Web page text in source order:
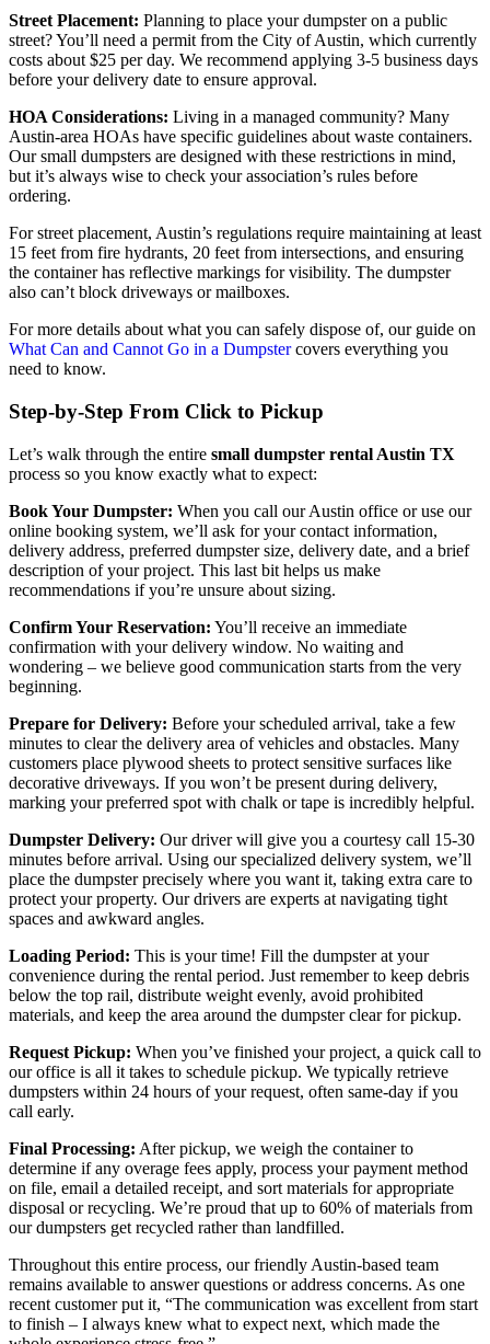
Street Placement: Planning to place your dumpster on a public
street? You’ll need a permit from the City of Austin, which currently
costs about $25 per day. We recommend applying 3-5 business days
before your delivery date to ensure approval.
HOA Considerations: Living in a managed community? Many
Austin-area HOAs have specific guidelines about waste containers.
Our small dumpsters are designed with these restrictions in mind,
but it’s always wise to check your association’s rules before
ordering.
For street placement, Austin’s regulations require maintaining at least
15 feet from fire hydrants, 20 feet from intersections, and ensuring
the container has reflective markings for visibility. The dumpster
also can’t block driveways or mailboxes.
For more details about what you can safely dispose of, our guide on
What Can and Cannot Go in a Dumpstercovers everything you
need to know.
Step-by-Step From Click to Pickup
Let’s walk through the entire small dumpster rental Austin TX
process so you know exactly what to expect:
Book Your Dumpster: When you call our Austin office or use our
online booking system, we’ll ask for your contact information,
delivery address, preferred dumpster size, delivery date, and a brief
description of your project. This last bit helps us make
recommendations if you’re unsure about sizing.
Confirm Your Reservation: You’ll receive an immediate
confirmation with your delivery window. No waiting and
wondering – we believe good communication starts from the very
beginning.
Prepare for Delivery: Before your scheduled arrival, take a few
minutes to clear the delivery area of vehicles and obstacles. Many
customers place plywood sheets to protect sensitive surfaces like
decorative driveways. If you won’t be present during delivery,
marking your preferred spot with chalk or tape is incredibly helpful.
Dumpster Delivery: Our driver will give you a courtesy call 15-30
minutes before arrival. Using our specialized delivery system, we’ll
place the dumpster precisely where you want it, taking extra care to
protect your property. Our drivers are experts at navigating tight
spaces and awkward angles.
Loading Period: This is your time! Fill the dumpster at your
convenience during the rental period. Just remember to keep debris
below the top rail, distribute weight evenly, avoid prohibited
materials, and keep the area around the dumpster clear for pickup.
Request Pickup: When you’ve finished your project, a quick call to
our office is all it takes to schedule pickup. We typically retrieve
dumpsters within 24 hours of your request, often same-day if you
call early.
Final Processing: After pickup, we weigh the container to
determine if any overage fees apply, process your payment method
on file, email a detailed receipt, and sort materials for appropriate
disposal or recycling. We’re proud that up to 60% of materials from
our dumpsters get recycled rather than landfilled.
Throughout this entire process, our friendly Austin-based team
remains available to answer questions or address concerns. As one
recent customer put it, “The communication was excellent from start
to finish – I always knew what to expect next, which made the